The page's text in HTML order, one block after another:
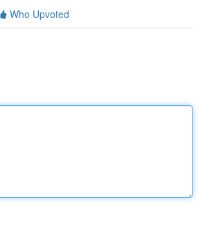
Who Upvoted